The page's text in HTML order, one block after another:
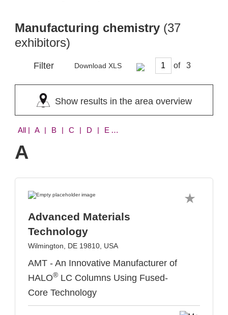
Manufacturing chemistry (37
exhibitors)
Filter Download XLS of
Show results in the area overview
All | A | B | C | D | E | F | H | I | L | M | N | O | P | R | S | V | W
A
Advanced Materials
Technology
Wilmington, DE 19810, USA
AMT - An Innovative Manufacturer of
HALO® LC Columns Using Fused-
Core Technology